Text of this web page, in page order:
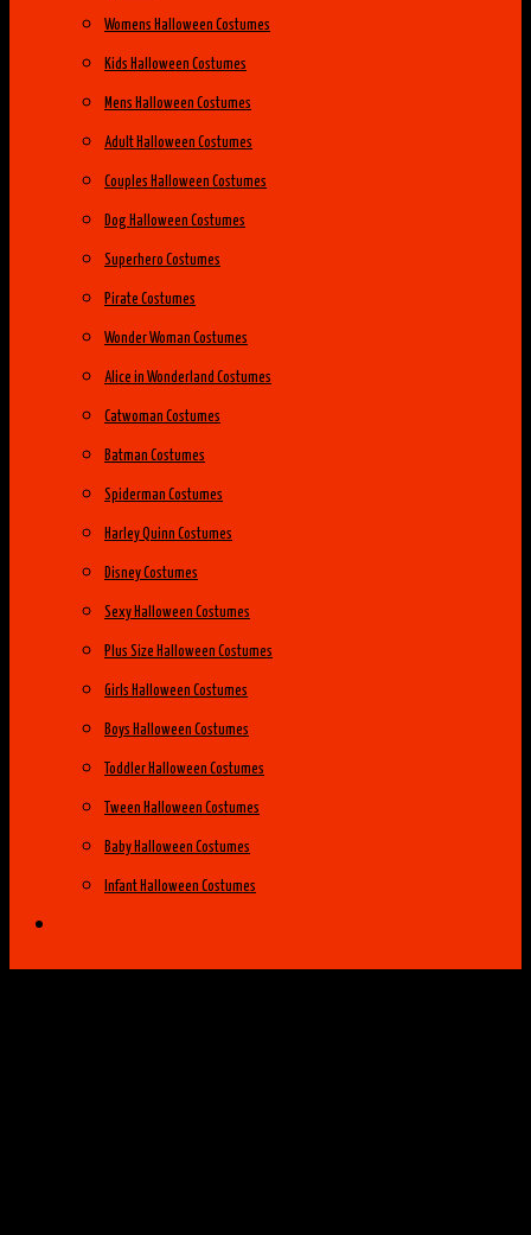
Womens Halloween Costumes
Kids Halloween Costumes
Mens Halloween Costumes
Adult Halloween Costumes
Couples Halloween Costumes
Dog Halloween Costumes
Superhero Costumes
Pirate Costumes
Wonder Woman Costumes
Alice in Wonderland Costumes
Catwoman Costumes
Batman Costumes
Spiderman Costumes
Harley Quinn Costumes
Disney Costumes
Sexy Halloween Costumes
Plus Size Halloween Costumes
Girls Halloween Costumes
Boys Halloween Costumes
Toddler Halloween Costumes
Tween Halloween Costumes
Baby Halloween Costumes
Infant Halloween Costumes